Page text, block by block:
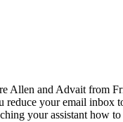
Allen and Advait from
reduce your email inbox
your assistant how